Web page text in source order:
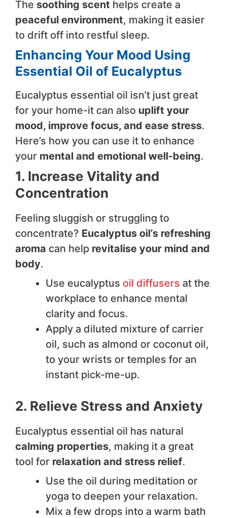
The soothing scent helps create a
peaceful environment, making it easier
to drift off into restful sleep.
Enhancing Your Mood Using
Essential Oil of Eucalyptus
Eucalyptus essential oil isn’t just great
for your home-it can also uplift your
mood, improve focus, and ease stress.
Here’s how you can use it to enhance
your mental and emotional well-being.
1. Increase Vitality and
Concentration
Feeling sluggish or struggling to
concentrate? Eucalyptus oil’s refreshing
aroma can help revitalise your mind and
body.
Use eucalyptus oil diffusers at the
workplace to enhance mental
clarity and focus.
Apply a diluted mixture of carrier
oil, such as almond or coconut oil,
to your wrists or temples for an
instant pick-me-up.
2. Relieve Stress and Anxiety
Eucalyptus essential oil has natural
calming properties, making it a great
tool for relaxation and stress relief.
Use the oil during meditation or
yoga to deepen your relaxation.
Mix a few drops into a warm bath